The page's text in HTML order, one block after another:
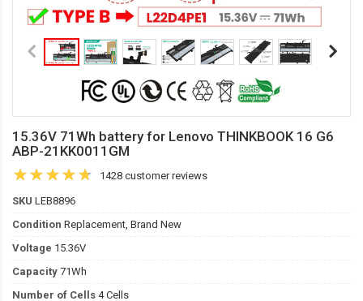
15.36V 71Wh battery for Lenovo THINKBOOK 16 G6
ABP-21KK0011GM
1428 customer reviews
SKU LEB8896
Condition Replacement, Brand New
Voltage 15.36V
Capacity 71Wh
Number of Cells 4 Cells